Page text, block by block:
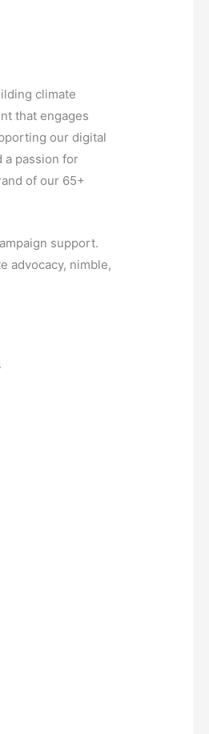
climate
that engages
our digital
a passion for
of our 65+
support.
advocacy, nimble,